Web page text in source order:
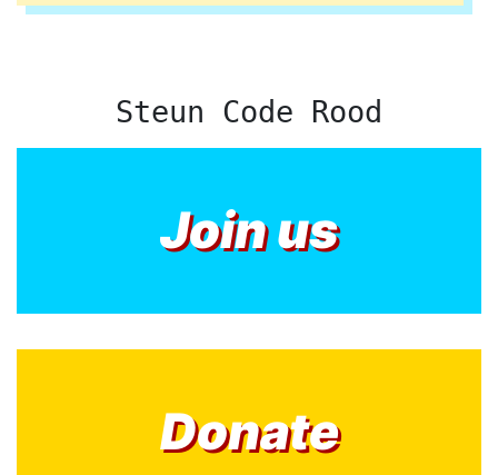
Steun Code Rood
Join us
Donate